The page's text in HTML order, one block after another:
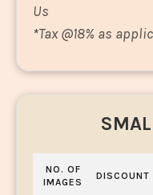
Us
*Tax @18% as
NO. OF
IMAGES
DISCOUNT